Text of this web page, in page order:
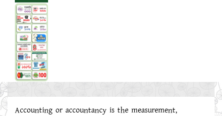
Accounting or accountancy is the measurement,